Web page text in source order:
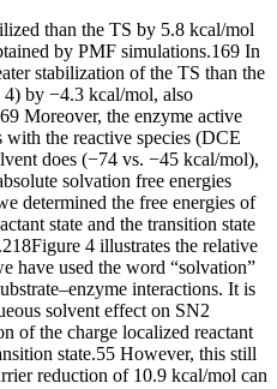
than the TS by 5.8 kcal/mol
by PMF simulations.169 In
stabilization of the TS than the
by −4.3 kcal/mol, also
Moreover, the enzyme active
with the reactive species (DCE
does (−74 vs. −45 kcal/mol),
solvation free energies
determined the free energies of
state and the transition state
4 illustrates the relative
have used the word “solvation”
interactions. It is
solvent effect on SN2
of the charge localized reactant
state.55 However, this still
reduction of 10.9 kcal/mol can